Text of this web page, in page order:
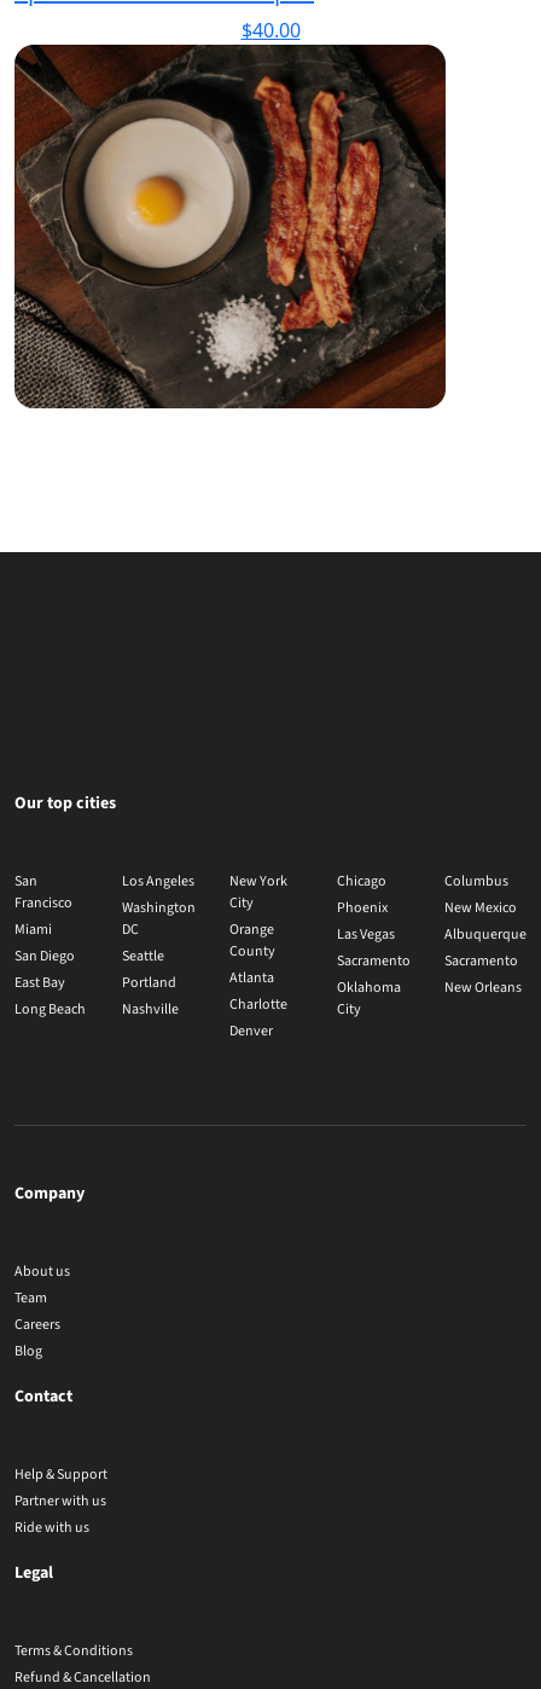
$40.00
Our top cities
San
Francisco
Miami
San Diego
East Bay
Long Beach
Los Angeles
Washington
DC
Seattle
Portland
Nashville
New York
City
Orange
County
Atlanta
Charlotte
Denver
Chicago
Phoenix
Las Vegas
Sacramento
Oklahoma
City
Columbus
New Mexico
Albuquerque
Sacramento
New Orleans
Company
About us
Team
Careers
Blog
Contact
Help & Support
Partner with us
Ride with us
Legal
Terms & Conditions
Refund & Cancellation